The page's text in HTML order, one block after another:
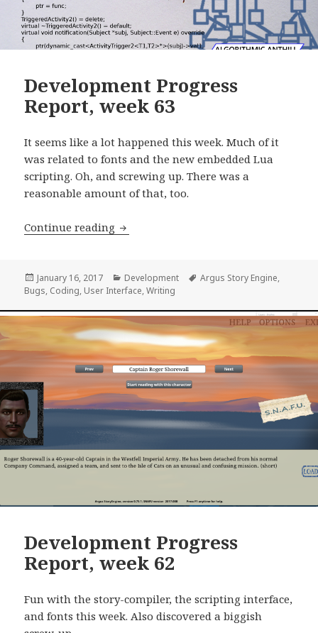
Development Progress
Report, week 63
It seems like a lot happened this week. Much of it
was related to fonts and the new embedded Lua
scripting. Oh, and screwing up. There was a
reasonable amount of that, too.
Continue reading Development Progress Report, week
Posted
on
January 16, 2017 Categories
Development Tags
Argus Story Engine,
Bugs, Coding, User Interface,Writing
Development Progress
Report, week 62
Fun with the story-compiler, the scripting interface,
and fonts this week. Also discovered a biggish